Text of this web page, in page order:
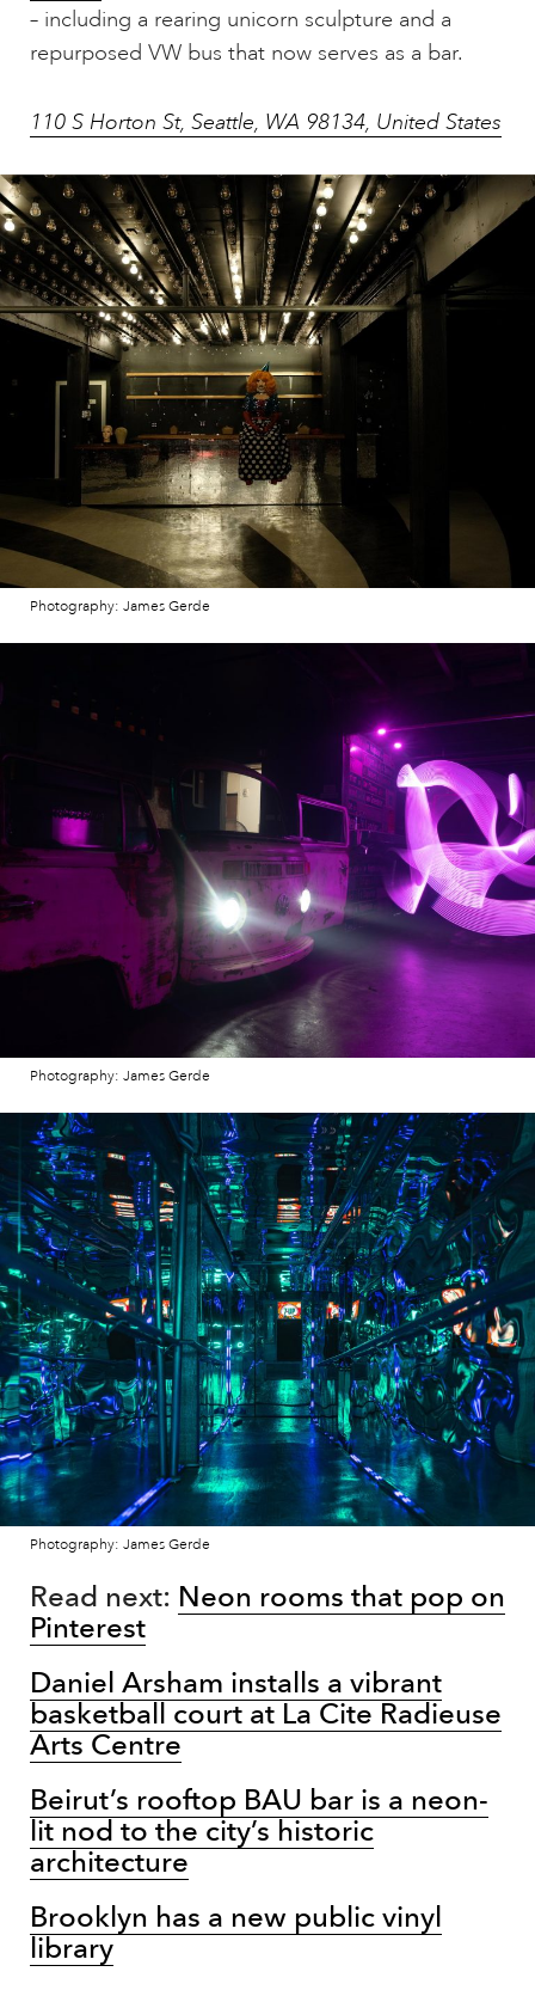
– including a rearing unicorn sculpture and a
repurposed VW bus that now serves as a bar.
110 S Horton St, Seattle, WA 98134, United States
Photography: James Gerde
Photography: James Gerde
Photography: James Gerde
Read next: Neon rooms that pop on
Pinterest
Daniel Arsham installs a vibrant
basketball court at La Cite Radieuse
Arts Centre
Beirut’s rooftop BAU bar is a neon-
lit nod to the city’s historic
architecture
Brooklyn has a new public vinyl
library